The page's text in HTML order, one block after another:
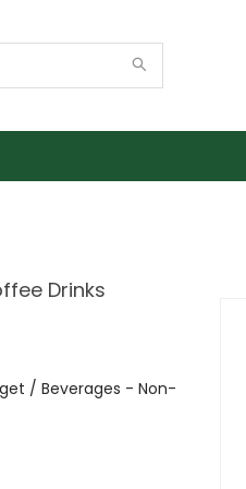
Drinks
/ Beverages - Non-